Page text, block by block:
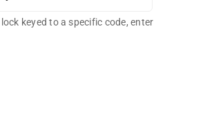
keyed to a specific code, enter